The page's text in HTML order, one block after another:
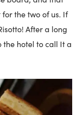
the two of us. If
After a long
hotel to call It a